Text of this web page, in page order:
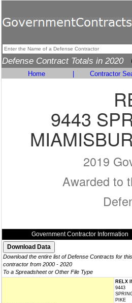
Defense Contract Totals in 2020
Home Contractor
9443
2019
Awarded to
Government Contractor Information
Download the entire list of Defense Contracts for this
contractor from 2000 - 2020
To a Spreadsheet or Other File Type
RELX
9443
PIKE